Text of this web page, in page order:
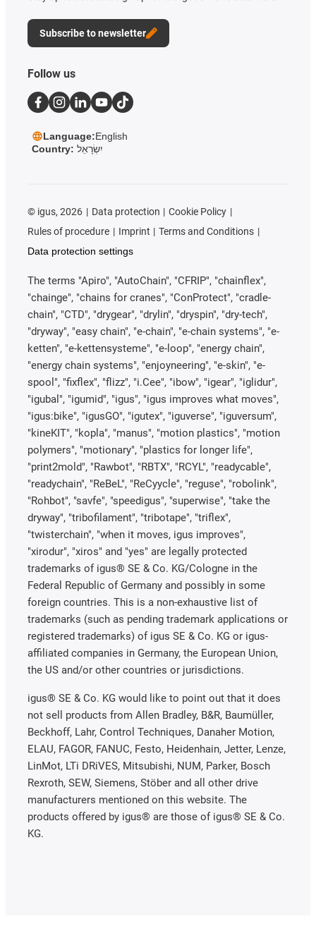
Subscribe to newsletter
Follow us
Language:English
Country: יִשְׂרָאֵל
© igus, 2026 Data protection
Cookie Policy
Rules of procedure
Imprint
Terms and Conditions
Data protection settings
The terms "Apiro", "AutoChain", "CFRIP", "chainflex",
"chainge", "chains for cranes", "ConProtect", "cradle-
chain", "CTD", "drygear", "drylin", "dryspin", "dry-tech",
"dryway", "easy chain", "e-chain", "e-chain systems", "e-
ketten", "e-kettensysteme", "e-loop", "energy chain",
"energy chain systems", "enjoyneering", "e-skin", "e-
spool", "fixflex", "flizz", "i.Cee", "ibow", "igear", "iglidur",
"igubal", "igumid", "igus", "igus improves what moves",
"igus:bike", "igusGO", "igutex", "iguverse", "iguversum",
"kineKIT", "kopla", "manus", "motion plastics", "motion
polymers", "motionary", "plastics for longer life",
"print2mold", "Rawbot", "RBTX", "RCYL", "readycable",
"readychain", "ReBeL", "ReCyycle", "reguse", "robolink",
"Rohbot", "savfe", "speedigus", "superwise", "take the
dryway", "tribofilament", "tribotape", "triflex",
"twisterchain", "when it moves, igus improves",
"xirodur", "xiros" and "yes" are legally protected
trademarks of igus® SE & Co. KG/Cologne in the
Federal Republic of Germany and possibly in some
foreign countries. This is a non-exhaustive list of
trademarks (such as pending trademark applications or
registered trademarks) of igus SE & Co. KG or igus-
affiliated companies in Germany, the European Union,
the US and/or other countries or jurisdictions.
igus® SE & Co. KG would like to point out that it does
not sell products from Allen Bradley, B&R, Baumüller,
Beckhoff, Lahr, Control Techniques, Danaher Motion,
ELAU, FAGOR, FANUC, Festo, Heidenhain, Jetter, Lenze,
LinMot, LTi DRiVES, Mitsubishi, NUM, Parker, Bosch
Rexroth, SEW, Siemens, Stöber and all other drive
manufacturers mentioned on this website. The
products offered by igus® are those of igus® SE & Co.
KG.